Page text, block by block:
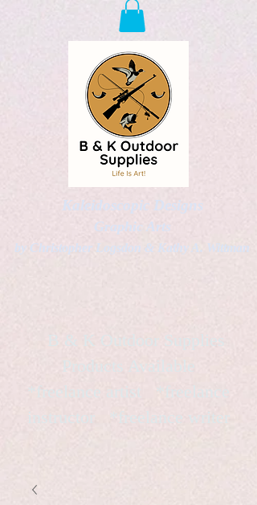
Kaleidoscopic Designs
Graphic Arts
by Christopher Logsdon & Kathy A. Wittman
B & K Outdoor Supplies
Products Available
*freelance artist *freelance
instructor *freelance writer